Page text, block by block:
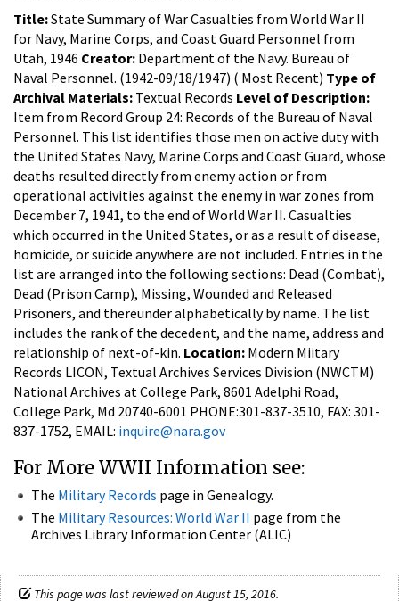
Title:State Summary of War Casualties from World War II
for Navy, Marine Corps, and Coast Guard Personnel from
Utah, 1946 Creator: Department of the Navy. Bureau of
Naval Personnel. (1942-09/18/1947) ( Most Recent) Type of
Archival Materials: Textual Records Level of Description:
Item from Record Group 24: Records of the Bureau of Naval
Personnel. This list identifies those men on active duty with
the United States Navy, Marine Corps and Coast Guard, whose
deaths resulted directly from enemy action or from
operational activities against the enemy in war zones from
December 7, 1941, to the end of World War II. Casualties
which occurred in the United States, or as a result of disease,
homicide, or suicide anywhere are not included. Entries in the
list are arranged into the following sections: Dead (Combat),
Dead (Prison Camp), Missing, Wounded and Released
Prisoners, and thereunder alphabetically by name. The list
includes the rank of the decedent, and the name, address and
relationship of next-of-kin. Location: Modern Miitary
Records LICON, Textual Archives Services Division (NWCTM)
National Archives at College Park, 8601 Adelphi Road,
College Park, Md 20740-6001 PHONE:301-837-3510, FAX: 301-
837-1752, EMAIL: inquire@nara.gov
For More WWII Information see:
The Military Records page in Genealogy.
The Military Resources: World War II page from the
Archives Library Information Center (ALIC)
This page was last reviewed on August 15, 2016.